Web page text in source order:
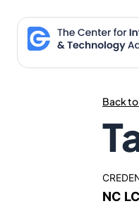
content
Back
NC